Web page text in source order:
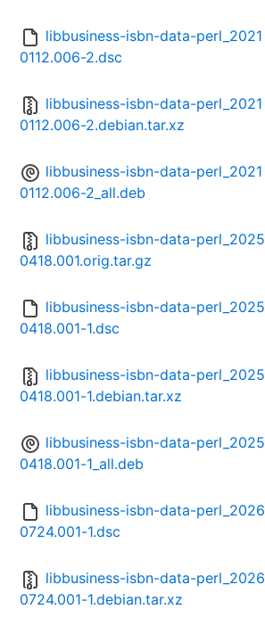
libbusiness-isbn-data-perl_2021
0112.006-2.dsc
libbusiness-isbn-data-perl_2021
0112.006-2.debian.tar.xz
libbusiness-isbn-data-perl_2021
0112.006-2_all.deb
libbusiness-isbn-data-perl_2025
0418.001.orig.tar.gz
libbusiness-isbn-data-perl_2025
0418.001-1.dsc
libbusiness-isbn-data-perl_2025
0418.001-1.debian.tar.xz
libbusiness-isbn-data-perl_2025
0418.001-1_all.deb
libbusiness-isbn-data-perl_2026
0724.001-1.dsc
libbusiness-isbn-data-perl_2026
0724.001-1.debian.tar.xz